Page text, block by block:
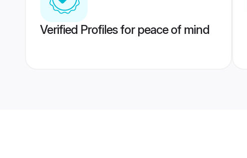
Verified Profiles for peace of mind